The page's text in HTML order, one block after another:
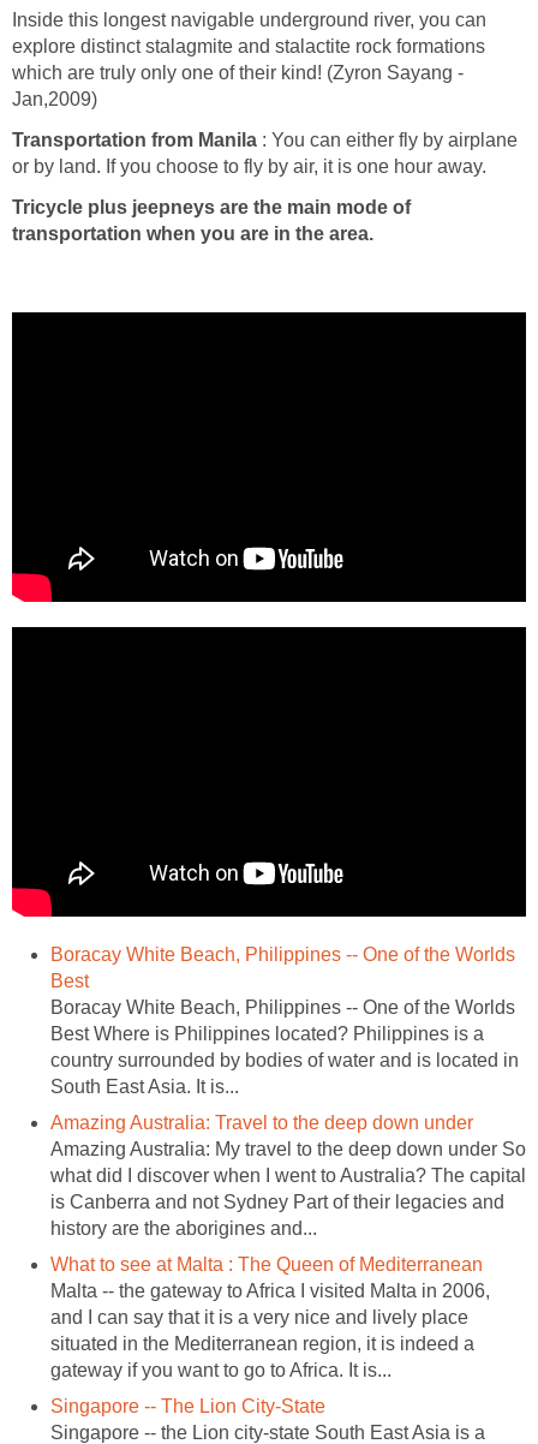
Inside this longest navigable underground river, you can
explore distinct stalagmite and stalactite rock formations
which are truly only one of their kind! (Zyron Sayang -
Jan,2009)
Transportation from Manila : You can either fly by airplane
or by land. If you choose to fly by air, it is one hour away.
Tricycle plus jeepneys are the main mode of
transportation when you are in the area.
Boracay White Beach, Philippines -- One of the Worlds
Best
Boracay White Beach, Philippines -- One of the Worlds
Best Where is Philippines located? Philippines is a
country surrounded by bodies of water and is located in
South East Asia. It is...
Amazing Australia: Travel to the deep down under
Amazing Australia: My travel to the deep down under So
what did I discover when I went to Australia? The capital
is Canberra and not Sydney Part of their legacies and
history are the aborigines and...
What to see at Malta : The Queen of Mediterranean
Malta -- the gateway to Africa I visited Malta in 2006,
and I can say that it is a very nice and lively place
situated in the Mediterranean region, it is indeed a
gateway if you want to go to Africa. It is...
Singapore -- The Lion City-State
Singapore -- the Lion city-state South East Asia is a